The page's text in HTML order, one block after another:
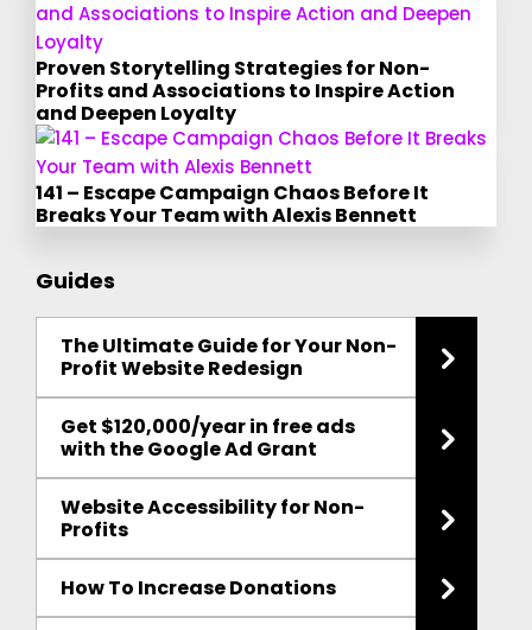
Proven Storytelling Strategies for Non-
Profits and Associations to Inspire Action
and Deepen Loyalty
141 – Escape Campaign Chaos Before It
Breaks Your Team with Alexis Bennett
Guides
The Ultimate Guide for Your Non-
Profit Website Redesign
Get $120,000/year in free ads
with the Google Ad Grant
Website Accessibility for Non-
Profits
How To Increase Donations